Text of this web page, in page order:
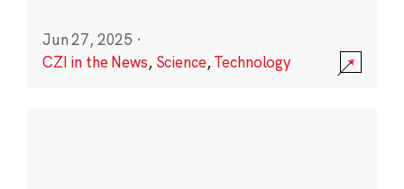
Jun 27, 2025 ·
CZI in the News, Science,Technology